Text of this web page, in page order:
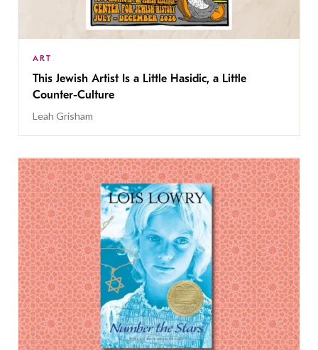
ART
This Jewish Artist Is a Little Hasidic, a Little
Counter-Culture
Leah Grisham